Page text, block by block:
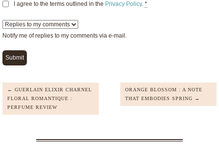
I agree to the terms outlined in the Privacy Policy. *
Notify me of replies to my comments via e-mail.
← GUERLAIN ELIXIR CHARNEL
FLORAL ROMANTIQUE :
PERFUME REVIEW
ORANGE BLOSSOM : A NOTE
THAT EMBODIES SPRING →